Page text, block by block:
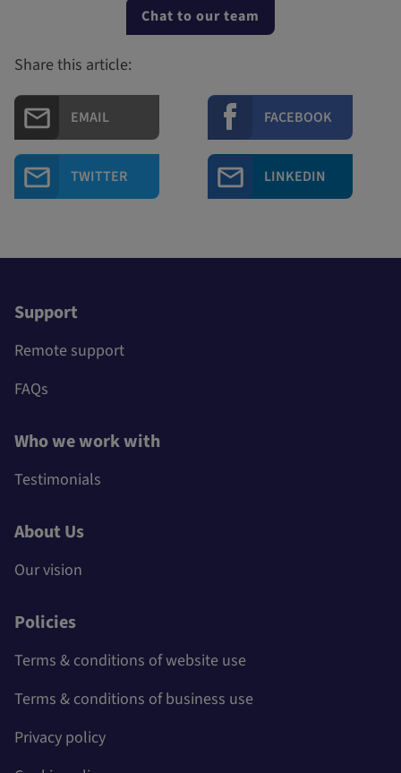
Chat to our team
Share this article:
EMAIL FACEBOOK
TWITTER LINKEDIN
Support
Remote support
FAQs
Who we work with
Testimonials
About Us
Our vision
Policies
Terms & conditions of website use
Terms & conditions of business use
Privacy policy